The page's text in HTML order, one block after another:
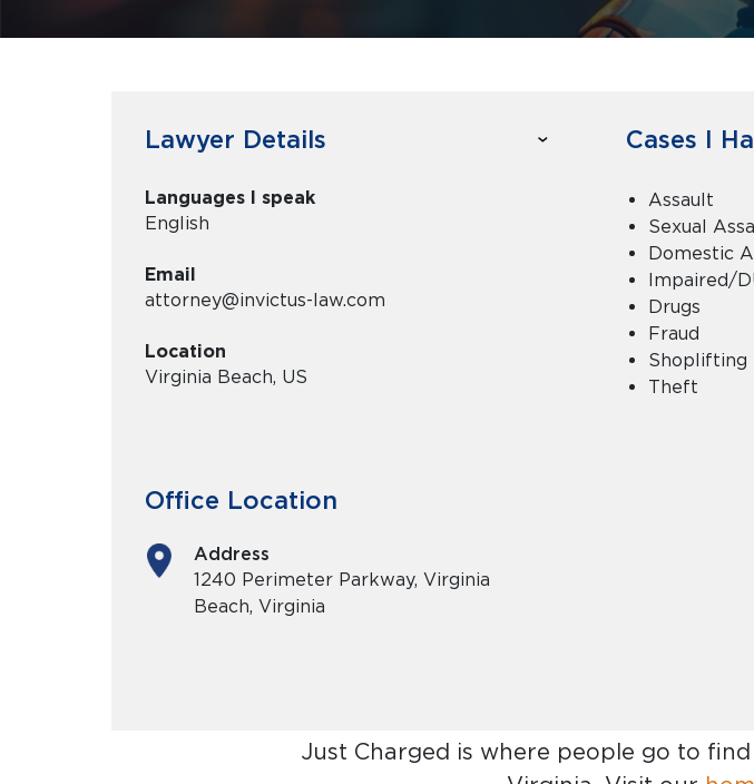
Lawyer Details
Languages I speak
English
Email
attorney@invictus-law.com
Location
Virginia Beach, US
Cases I
Assault
Sexual
Domestic
Impaired/
Drugs
Fraud
Shoplifting
Theft
Office Location
Address
1240 Perimeter Parkway, Virginia
Beach, Virginia
Just Charged is where people go to find